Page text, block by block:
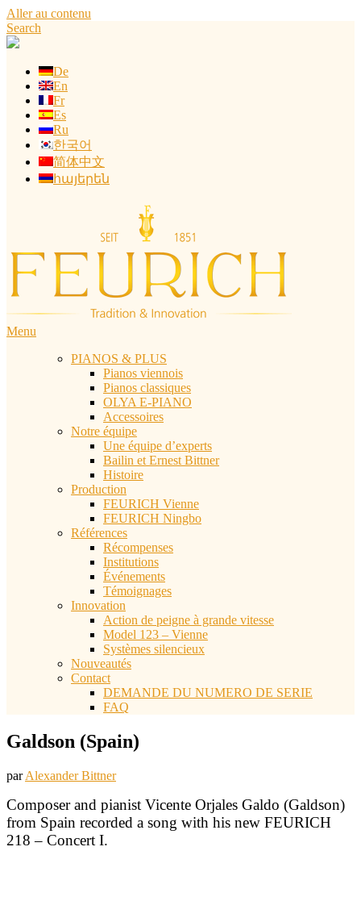
Aller au contenu
Search
De
En
Fr
Es
Ru
한국어
简体中文
հայերեն
Menu
PIANOS & PLUS
Pianos viennois
Pianos classiques
OLYA E-PIANO
Accessoires
Notre équipe
Une équipe d’experts
Bailin et Ernest Bittner
Histoire
Production
FEURICH Vienne
FEURICH Ningbo
Références
Récompenses
Institutions
Événements
Témoignages
Innovation
Action de peigne à grande vitesse
Model 123 – Vienne
Systèmes silencieux
Nouveautés
Contact
DEMANDE DU NUMERO DE SERIE
FAQ
Galdson (Spain)
parAlexander Bittner
Composer and pianist Vicente Orjales Galdo (Galdson)
from Spain recorded a song with his new FEURICH
218 – Concert I.